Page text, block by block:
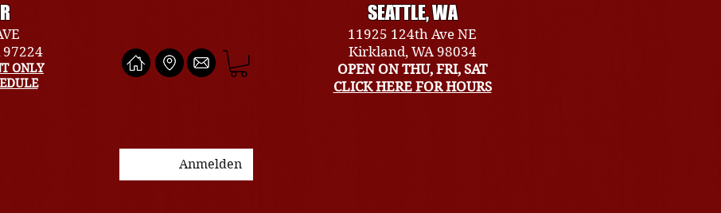
97224
ONLY
SEATTLE, WA
11925 124th Ave NE
Kirkland, WA 98034
OPEN ON THU, FRI, SAT
CLICK HERE FOR HOURS
Anmelden